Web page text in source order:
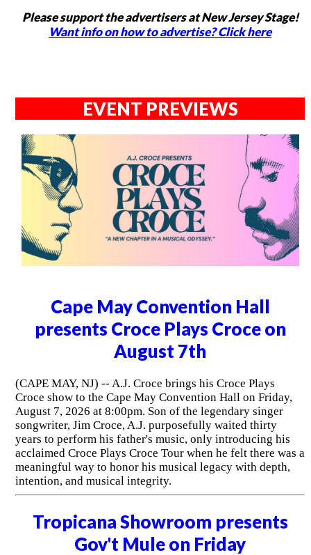
Please support the advertisers at New Jersey Stage!
Want info on how to advertise? Click here
EVENT PREVIEWS
Cape May Convention Hall
presents Croce Plays Croce on
August 7th
(CAPE MAY, NJ) -- A.J. Croce brings his Croce Plays
Croce show to the Cape May Convention Hall on Friday,
August 7, 2026 at 8:00pm. Son of the legendary singer
songwriter, Jim Croce, A.J. purposefully waited thirty
years to perform his father's music, only introducing his
acclaimed Croce Plays Croce Tour when he felt there was a
meaningful way to honor his musical legacy with depth,
intention, and musical integrity.
Tropicana Showroom presents
Gov't Mule on Friday